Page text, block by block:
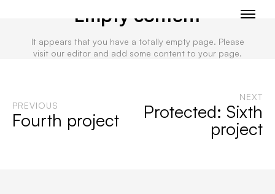
Empty content
It appears that you have a totally empty page. Please
visit our editor and add some content to your page.
PREVIOUS
Fourth project
NEXT
Protected: Sixth
project